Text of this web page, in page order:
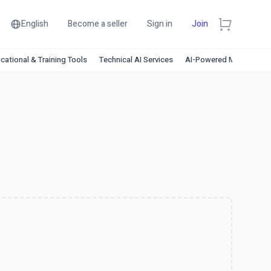
English Become a seller Sign in Join
& Training Tools Technical AI Services AI-Powered Marketing